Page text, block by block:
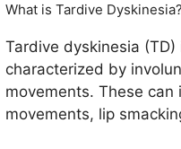
What is Tardive Dyskinesia?
Tardive dyskinesia
characterized by
movements. These
movements, lip